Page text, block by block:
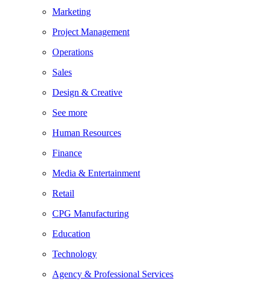
Marketing
Project Management
Operations
Sales
Design & Creative
See more
Human Resources
Finance
Media & Entertainment
Retail
CPG Manufacturing
Education
Technology
Agency & Professional Services